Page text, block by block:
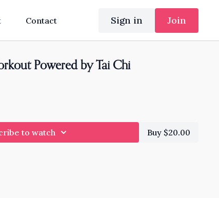
Contact Sign in Join
Powered by Tai Chi
to watch Buy $20.00